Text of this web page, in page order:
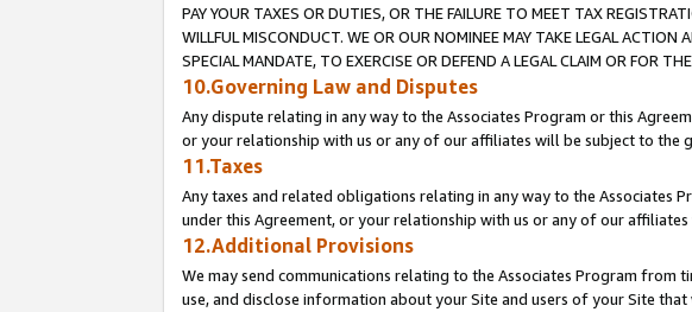
PAY YOUR TAXES OR DUTIES, OR THE FAILURE TO MEET TAX
WILLFUL MISCONDUCT. WE OR OUR NOMINEE MAY TAKE LEGAL
SPECIAL MANDATE, TO EXERCISE OR DEFEND A LEGAL CLAIM OR FOR
10.Governing Law and Disputes
Any dispute relating in any way to the Associates Program or this
or your relationship with us or any of our affiliates will be subject to
11.Taxes
Any taxes and related obligations relating in any way to the Associates
under this Agreement, or your relationship with us or any of our
12.Additional Provisions
We may send communications relating to the Associates Program from
use, and disclose information about your Site and users of your Site